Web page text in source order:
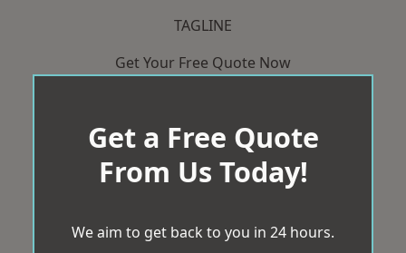
TAGLINE
Get Your Free Quote Now
Get a Free Quote
From Us Today!
We aim to get back to you in 24 hours.